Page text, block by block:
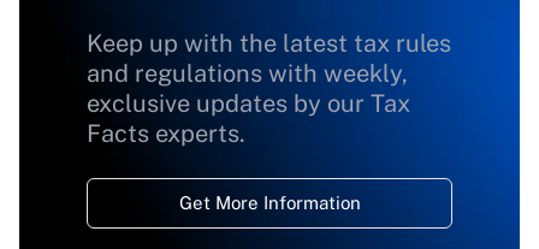
Keep up with the latest tax rules
and regulations with weekly,
exclusive updates by our Tax
Facts experts.
Get More Information